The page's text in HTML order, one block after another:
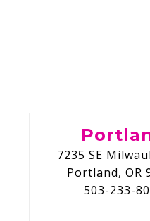
7235 SE
Portland, OR
503-233-